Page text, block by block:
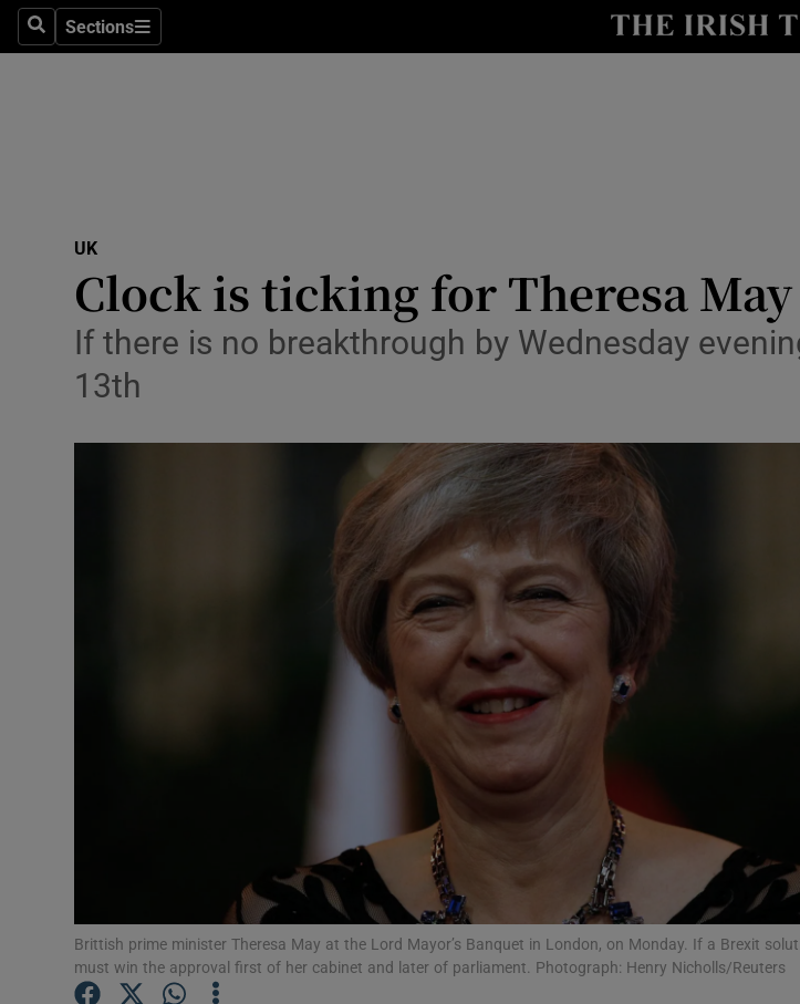
SearchSections
Sections
Show
Transport
Motors
Podcasts
Video
Photography
Gaeilge
Offbeat
Family Notices Opens in new window
Sponsored
Show
Subscriber Rewards
UK
Clock is ticking for Theresa
If there is no breakthrough by Wednesday
13th
Brittish prime minister Theresa May at the Lord Mayor’s Banquet in London, on Monday. If a Brexit
must win the approval first of her cabinet and later of parliament. Photograph: Henry Nicholls/Reuters